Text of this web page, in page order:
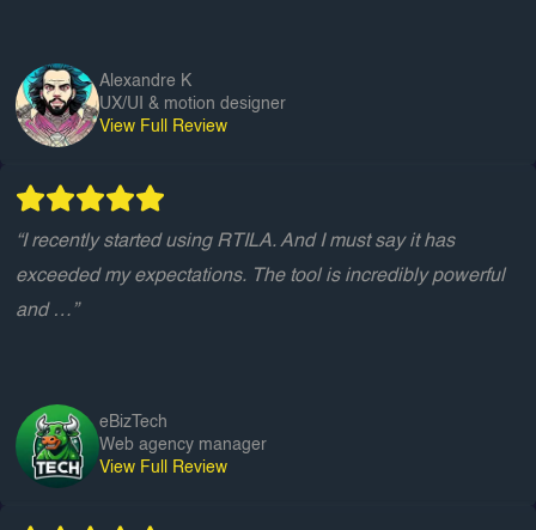
Alexandre K
UX/UI & motion designer
View Full Review
“I recently started using RTILA. And I must say it has
exceeded my expectations. The tool is incredibly powerful
and …”
eBizTech
Web agency manager
View Full Review